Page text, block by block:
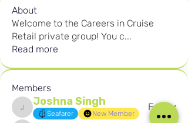
About
Welcome to the Careers in Cruise
Retail private group! You c...
Read more
Members
Joshna Singh
Joshna Singh
Seafarer New Member
Follow